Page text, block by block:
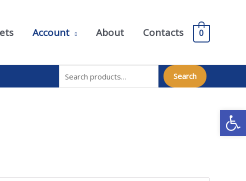
Account About Contacts 0
Search for:
Search